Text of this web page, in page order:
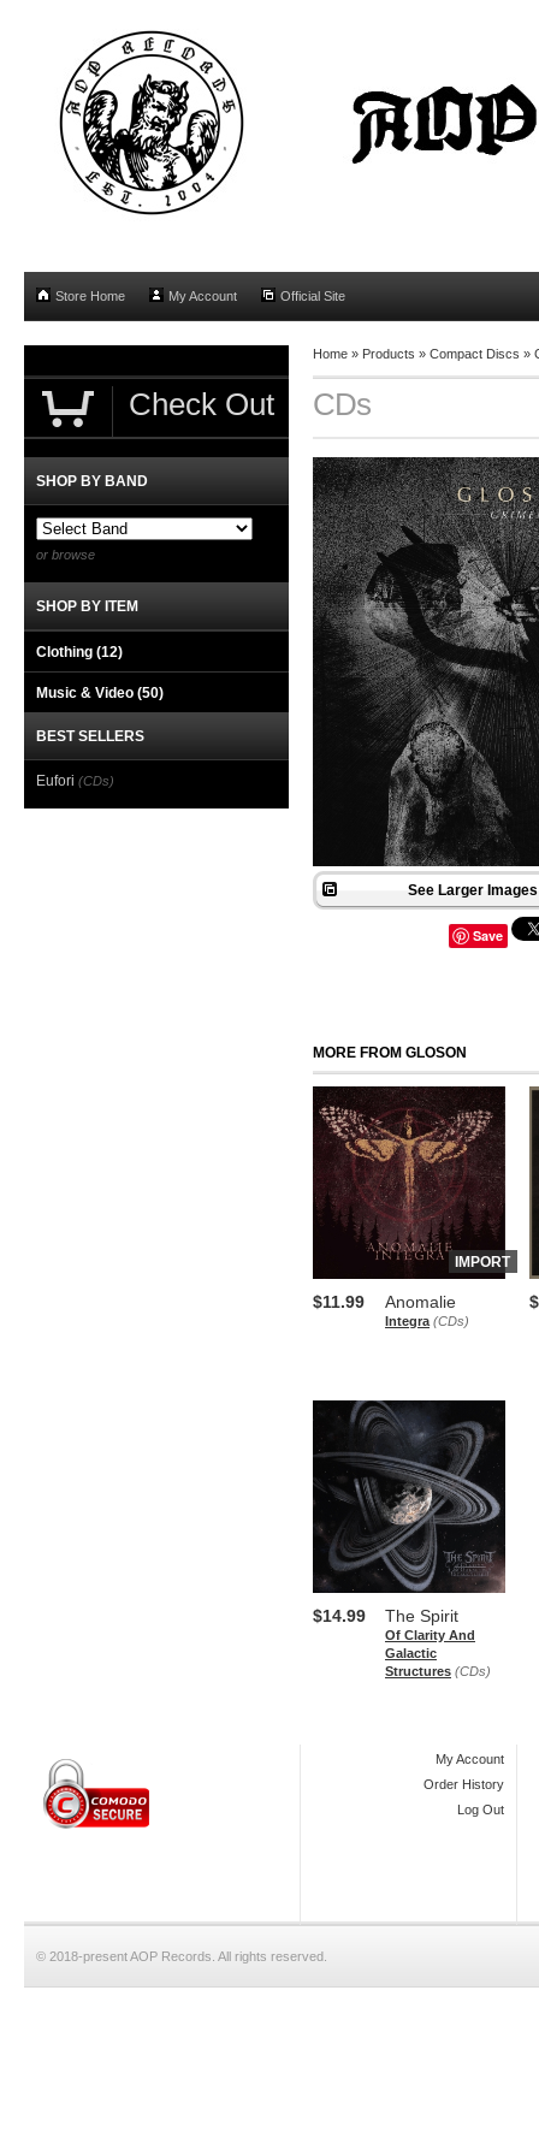
Store Home My Account Official Site
Home » Products » Compact Discs »
CDs
See Larger
Save
MORE FROM GLOSON
Anomalie
Integra (CDs)
$11.99
IMPORT
The Spirit
Of Clarity And
Galactic
Structures (CDs)
$14.99
Check Out
SHOP BY BAND
or browse
SHOP BY ITEM
Clothing (12)
Music & Video (50)
BEST SELLERS
Eufori (CDs)
My Account
Order History
Log Out
© 2018-present AOP Records. All rights reserved.